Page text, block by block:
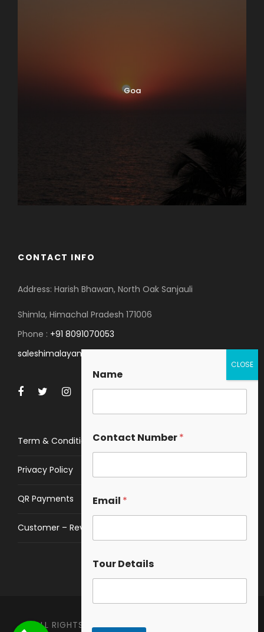
Goa
CONTACT INFO
Address: Harish Bhawan, North Oak Sanjauli
Shimla, Himachal Pradesh 171006
Phone : +91 8091070053
saleshimalayanspace@gmail.com
Term & Conditions
Privacy Policy
QR Payments
Customer – Review
ALL RIGHTS RESERVED © 2023
Name
Contact Number*
Email *
Tour Details